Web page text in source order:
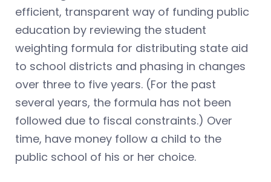
efficient, transparent way of funding public
education by reviewing the student
weighting formula for distributing state aid
to school districts and phasing in changes
over three to five years. (For the past
several years, the formula has not been
followed due to fiscal constraints.) Over
time, have money follow a child to the
public school of his or her choice.